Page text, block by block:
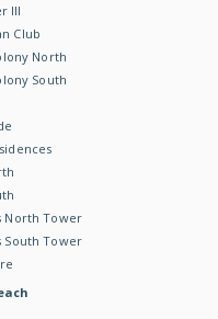
III
Club
North
South
North Tower
South Tower